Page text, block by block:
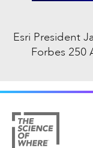
Esri President
Forbes 250